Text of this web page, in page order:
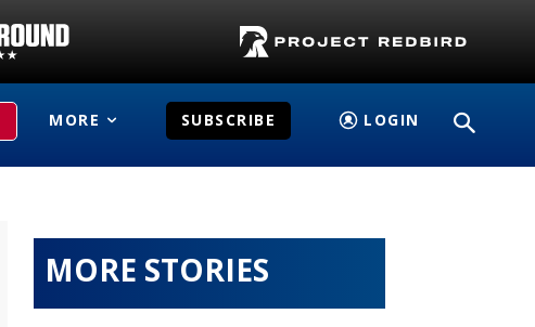
MORE SUBSCRIBE LOGIN
MORE STORIES